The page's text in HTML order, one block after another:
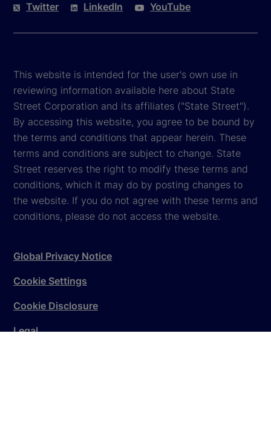
Twitter LinkedIn YouTube
This website is intended for the user's own use in
reviewing information available here about State
Street Corporation and its affiliates ("State Street").
By accessing this website, you agree to be bound by
the terms and conditions that appear herein. These
terms and conditions are subject to change. State
Street reserves the right to modify these terms and
conditions, which it may do by posting changes to
the website. If you do not agree with these terms and
conditions, please do not access the website.
Global Privacy Notice
Cookie Settings
Cookie Disclosure
Legal